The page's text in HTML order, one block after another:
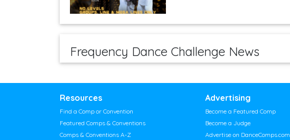
Frequency Dance Challenge News
Resources
Find a Comp or Convention
Featured Comps & Conventions
Comps & Conventions A-Z
Advertising
Become a Featured Comp
Become a Judge
Advertise on DanceComps.com